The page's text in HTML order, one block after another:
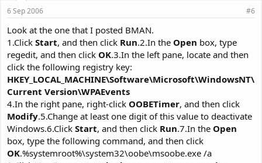
6 Sep 2006 #6
Look at the one that I posted BMAN.
1.Click Start, and then click Run.2.In the Open box, type
regedit, and then click OK.3.In the left pane, locate and then
click the following registry key:
HKEY_LOCAL_MACHINE\Software\Microsoft\WindowsNT\
Current Version\WPAEvents
4.In the right pane, right-click OOBETimer, and then click
Modify.5.Change at least one digit of this value to deactivate
Windows.6.Click Start, and then click Run.7.In the Open
box, type the following command, and then click
OK.%systemroot%\system32\oobe\msoobe.exe /a